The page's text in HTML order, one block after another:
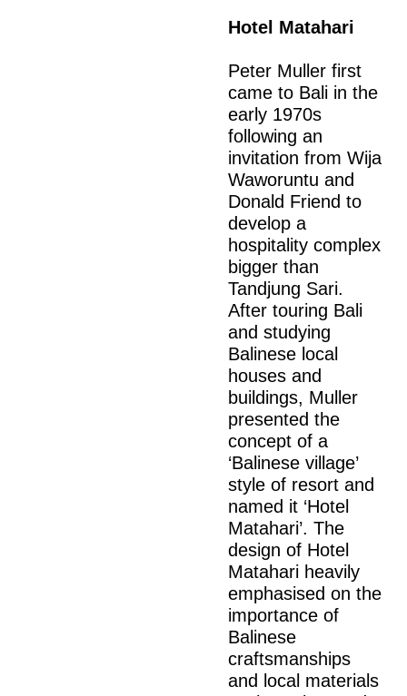
Hotel Matahari
Peter Muller first
came to Bali in the
early 1970s
following an
invitation from Wija
Waworuntu and
Donald Friend to
develop a
hospitality complex
bigger than
Tandjung Sari.
After touring Bali
and studying
Balinese local
houses and
buildings, Muller
presented the
concept of a
‘Balinese village’
style of resort and
named it ‘Hotel
Matahari’. The
design of Hotel
Matahari heavily
emphasised on the
importance of
Balinese
craftsmanships
and local materials